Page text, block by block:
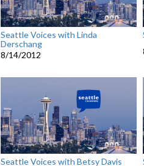
Seattle Voices with Linda
Derschang
8/14/2012
Seattle Voices with Betsy Davis